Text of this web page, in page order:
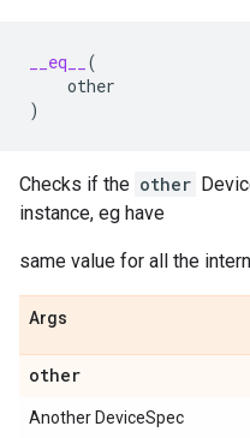
__eq__
(
other
)
Checks if the other
instance, eg have
same value for all the
Args
other
Another DeviceSpec